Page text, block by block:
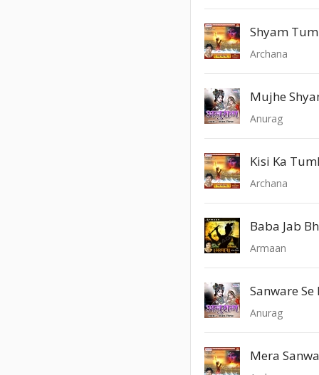
Archana
Mujhe
Anurag
Kisi Ka
Archana
Baba Jab
Armaan
Sanware Se
Anurag